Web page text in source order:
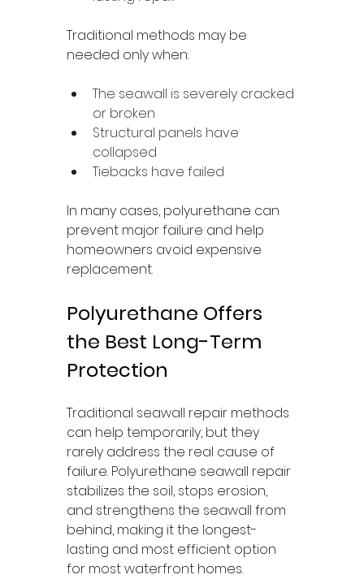
Traditional methods may be
needed only when:
The seawall is severely cracked
or broken
Structural panels have
collapsed
Tiebacks have failed
In many cases, polyurethane can
prevent major failure and help
homeowners avoid expensive
replacement.
Polyurethane Offers
the Best Long-Term
Protection
Traditional seawall repair methods
can help temporarily, but they
rarely address the real cause of
failure. Polyurethane seawall repair
stabilizes the soil, stops erosion,
and strengthens the seawall from
behind, making it the longest-
lasting and most efficient option
for most waterfront homes.